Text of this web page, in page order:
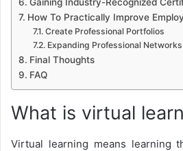
How To Practically Improve
Create Professional Portfolios
Expanding Professional Networks
Final Thoughts
FAQ
What is virtual
Virtual learning means learning